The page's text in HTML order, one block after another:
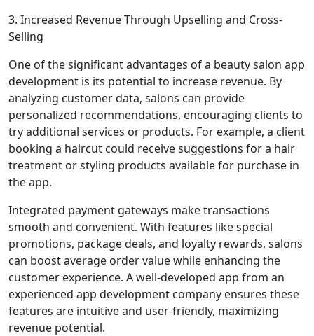
3. Increased Revenue Through Upselling and Cross-
Selling
One of the significant advantages of a beauty salon app
development is its potential to increase revenue. By
analyzing customer data, salons can provide
personalized recommendations, encouraging clients to
try additional services or products. For example, a client
booking a haircut could receive suggestions for a hair
treatment or styling products available for purchase in
the app.
Integrated payment gateways make transactions
smooth and convenient. With features like special
promotions, package deals, and loyalty rewards, salons
can boost average order value while enhancing the
customer experience. A well-developed app from an
experienced app development company ensures these
features are intuitive and user-friendly, maximizing
revenue potential.